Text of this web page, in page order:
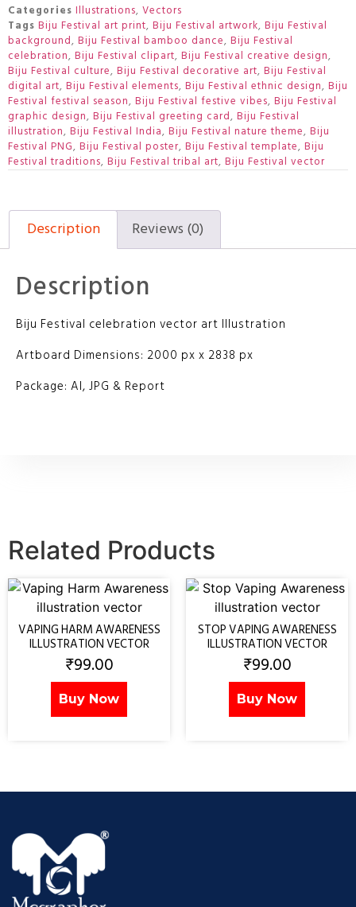
Categories Illustrations, Vectors
Tags Biju Festival art print, Biju Festival artwork, Biju Festival
background, Biju Festival bamboo dance, Biju Festival
celebration, Biju Festival clipart, Biju Festival creative design,
Biju Festival culture, Biju Festival decorative art, Biju Festival
digital art, Biju Festival elements, Biju Festival ethnic design, Biju
Festival festival season, Biju Festival festive vibes, Biju Festival
graphic design, Biju Festival greeting card, Biju Festival
illustration, Biju Festival India, Biju Festival nature theme, Biju
Festival PNG, Biju Festival poster, Biju Festival template, Biju
Festival traditions, Biju Festival tribal art, Biju Festival vector
Description Reviews (0)
Description
Biju Festival celebration vector art Illustration
Artboard Dimensions: 2000 px x 2838 px
Package: AI, JPG & Report
Related Products
VAPING HARM AWARENESS
ILLUSTRATION VECTOR
₹99.00
Buy Now
STOP VAPING AWARENESS
ILLUSTRATION VECTOR
₹99.00
Buy Now